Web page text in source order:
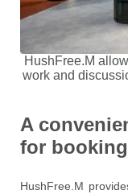
HushFree.M
work and
A
for
HushFree.M